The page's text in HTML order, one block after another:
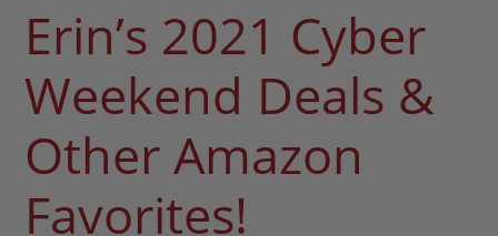
Erin’s 2021 Cyber
Weekend Deals &
Other Amazon
Favorites!